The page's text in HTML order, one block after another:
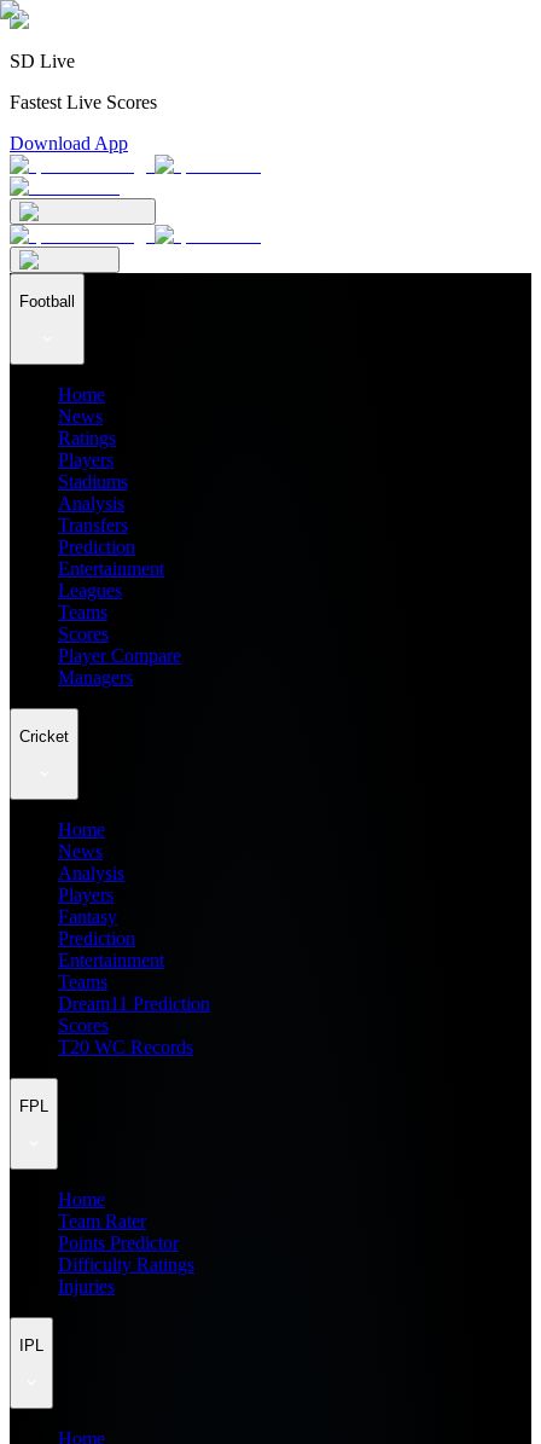
SD Live
Fastest Live Scores
Download App
Football
Home
News
Ratings
Players
Stadiums
Analysis
Transfers
Prediction
Entertainment
Leagues
Teams
Scores
Player Compare
Managers
Cricket
Home
News
Analysis
Players
Fantasy
Prediction
Entertainment
Teams
Dream11 Prediction
Scores
T20 WC Records
FPL
Home
Team Rater
Points Predictor
Difficulty Ratings
Injuries
IPL
Home